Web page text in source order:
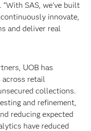
SAS, we’ve built
innovate,
and deliver real
UOB has
across retail
collections.
and refinement,
reducing expected
have reduced